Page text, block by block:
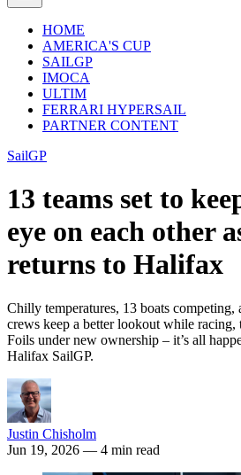
HOME
AMERICA'S CUP
SAILGP
IMOCA
ULTIM
FERRARI HYPERSAIL
PARTNER CONTENT
SailGP
13 teams set to
eye on each other
returns to Halifax
Chilly temperatures, 13 boats competing,
crews keep a better lookout while
Foils under new ownership – it’s all
Halifax SailGP.
Justin Chisholm
Jun 19, 2026 — 4 min read